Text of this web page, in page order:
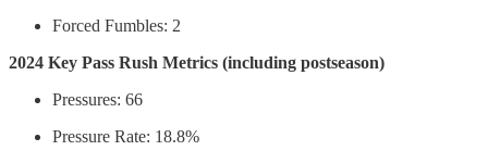
Forced Fumbles: 2
2024 Key Pass Rush Metrics (including postseason)
Pressures: 66
Pressure Rate: 18.8%